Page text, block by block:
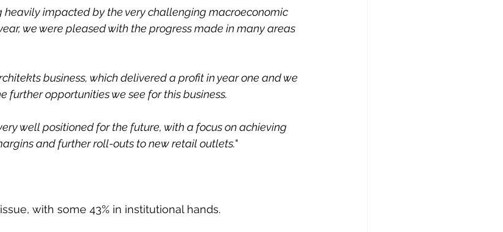
heavily impacted by the very challenging macroeconomic
we were pleased with the progress made in many areas
business, which delivered a profit in year one and we
further opportunities we see for this business.
well positioned for the future, with a focus on achieving
and further roll-outs to new retail outlets."
with some 43% in institutional hands.